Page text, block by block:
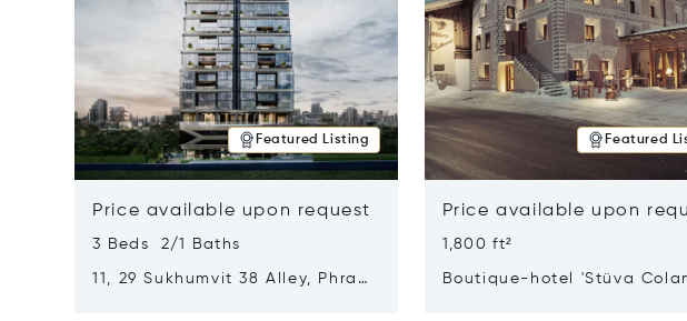
Featured Listing
Price available upon request
3 Beds 2/1 Baths
11, 29 Sukhumvit 38 Alley, Phra
Featured
Price available upon
1,800 ft²
Boutique-hotel 'Stüva